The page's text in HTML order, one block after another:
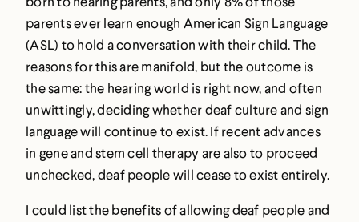
parents ever learn enough American Sign Language
(ASL) to hold a conversation with their child. The
reasons for this are manifold, but the outcome is
the same: the hearing world is right now, and often
unwittingly, deciding whether deaf culture and sign
language will continue to exist. If recent advances
in gene and stem cell therapy are also to proceed
unchecked, deaf people will cease to exist entirely.
I could list the benefits of allowing deaf people and